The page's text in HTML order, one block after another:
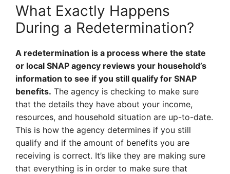
What Exactly Happens
During a Redetermination?
A redetermination is a process where the state
or local SNAP agency reviews your household’s
information to see if you still qualify for SNAP
benefits. The agency is checking to make sure
that the details they have about your income,
resources, and household situation are up-to-date.
This is how the agency determines if you still
qualify and if the amount of benefits you are
receiving is correct. It’s like they are making sure
that everything is in order to make sure that